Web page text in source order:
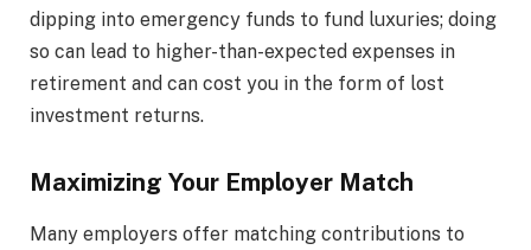
dipping into emergency funds to fund luxuries; doing
so can lead to higher-than-expected expenses in
retirement and can cost you in the form of lost
investment returns.
Maximizing Your Employer Match
Many employers offer matching contributions to